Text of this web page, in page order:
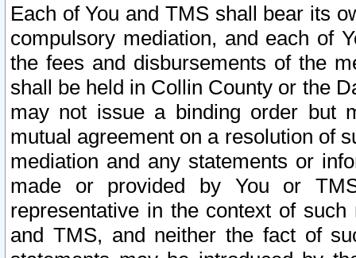
Each of You and TMS shall bear its
compulsory mediation, and each of
the fees and disbursements of the
shall be held in Collin County or the
may not issue a binding order but
mutual agreement on a resolution of
mediation and any statements or
made or provided by You or
representative in the context of
and TMS, and neither the fact of